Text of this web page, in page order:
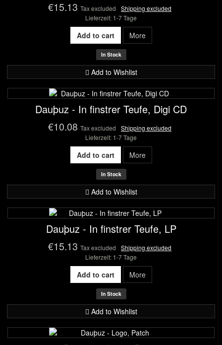
€15.13 Tax excluded
Shipping excluded
Lieferzeit: 1-7 Tage
Add to cart More
In Stock
Add to Wishlist
Dauþuz - In finstrer Teufe, Digi CD
€10.08 Tax excluded
Shipping excluded
Lieferzeit: 1-7 Tage
Add to cart More
In Stock
Add to Wishlist
Dauþuz - In finstrer Teufe, LP
€15.13 Tax excluded
Shipping excluded
Lieferzeit: 1-7 Tage
Add to cart More
In Stock
Add to Wishlist